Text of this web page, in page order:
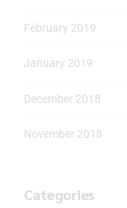
February 2019
January 2019
December 2018
November 2018
Categories